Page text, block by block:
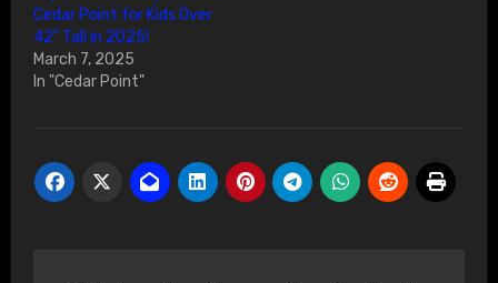
Cedar Point for Kids Over
42” Tall in 2025!
March 7, 2025
In "Cedar Point"